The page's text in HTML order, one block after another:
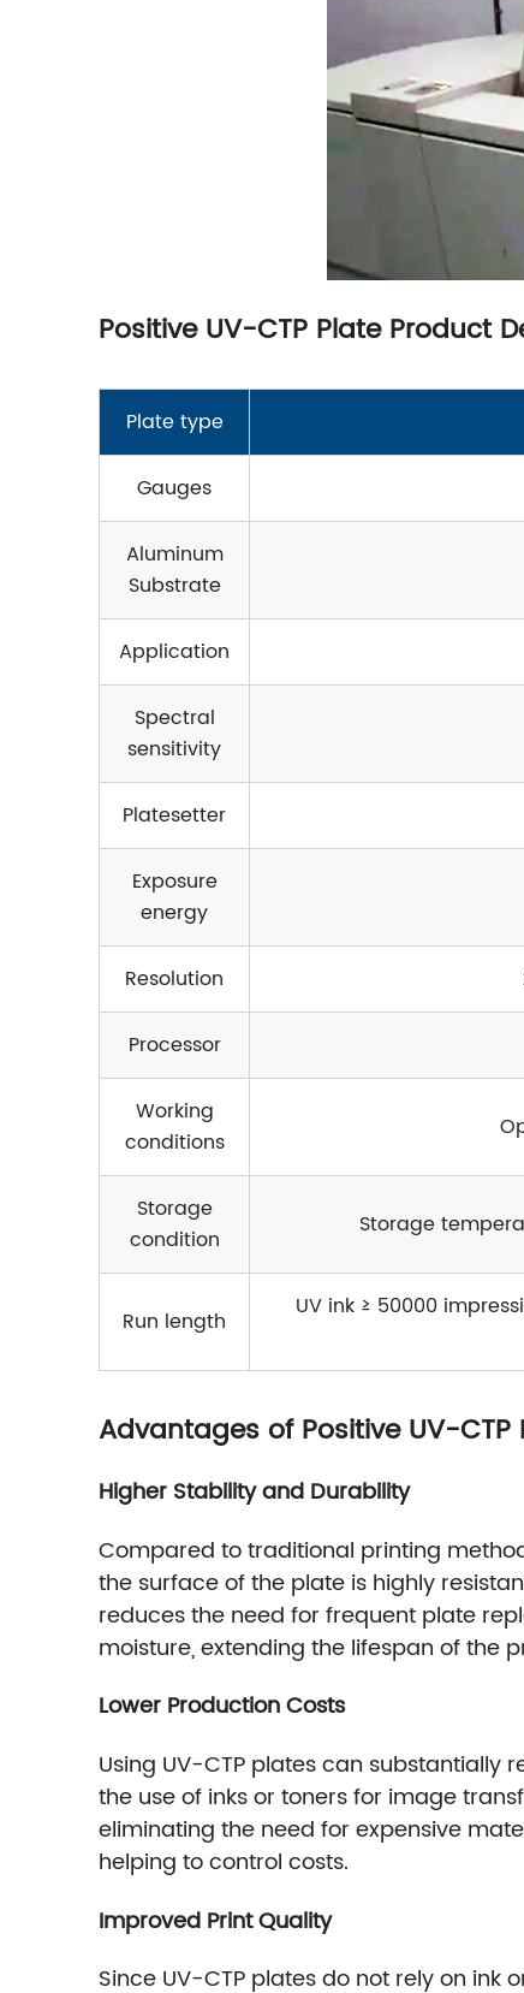
Positive UV-CTP Plate Product
Plate type
Gauges
Aluminum
Substrate
Application
Spectral
sensitivity
Platesetter
Exposure
energy
Resolution
Processor
Working
conditions
Storage
condition
Storage
Run length
UV ink ≥ 50000
Advantages of Positive UV-CTP
Higher Stability and Durability
Compared to traditional printing
the surface of the plate is highly
reduces the need for frequent plate
moisture, extending the lifespan of the
Lower Production Costs
Using UV-CTP plates can
the use of inks or toners for image
eliminating the need for expensive
helping to control costs.
Improved Print Quality
Since UV-CTP plates do not rely on